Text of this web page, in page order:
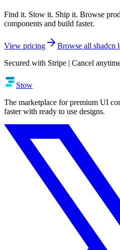
Find it. Stow it. Ship it. Browse
components and build faster.
View pricing
Browse all shadcn
Secured with Stripe | Cancel
Stow
The marketplace for premium UI
faster with ready to use designs.